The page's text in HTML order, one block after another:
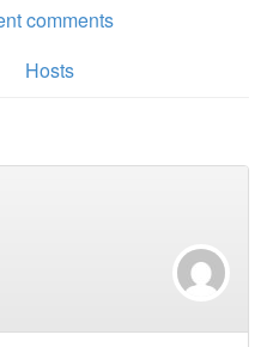
comments
Hosts